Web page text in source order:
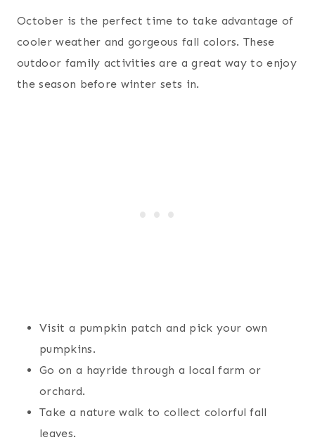
October is the perfect time to take advantage of
cooler weather and gorgeous fall colors. These
outdoor family activities are a great way to enjoy
the season before winter sets in.
Visit a pumpkin patch and pick your own
pumpkins.
Go on a hayride through a local farm or
orchard.
Take a nature walk to collect colorful fall
leaves.